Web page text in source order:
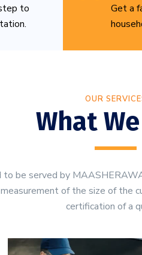
to
Get a
OUR
What
to be served by
of the size of the
certification of a